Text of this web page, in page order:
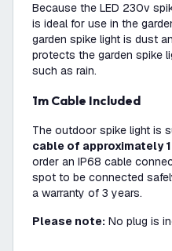
Because the LED 230v
is ideal for use in the
garden spike light is dust
protects the garden spike
such as rain.
1m Cable Included
The outdoor spike light is
cable of approximately
order an IP68 cable
spot to be connected
a warranty of 3 years.
Please note: No plug is